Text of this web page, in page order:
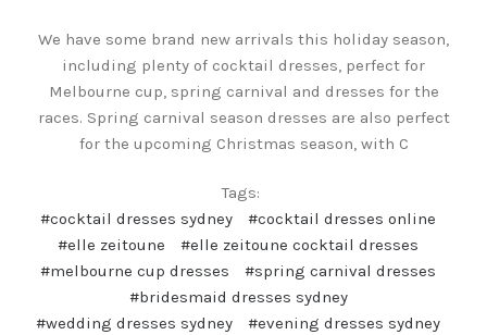
We have some brand new arrivals this holiday season,
including plenty of cocktail dresses, perfect for
Melbourne cup, spring carnival and dresses for the
races. Spring carnival season dresses are also perfect
for the upcoming Christmas season, with C
Tags:
#cocktail dresses sydney
#cocktail dresses online
#elle zeitoune
#elle zeitoune cocktail dresses
#melbourne cup dresses
#spring carnival dresses
#bridesmaid dresses sydney
#wedding dresses sydney
#evening dresses sydney